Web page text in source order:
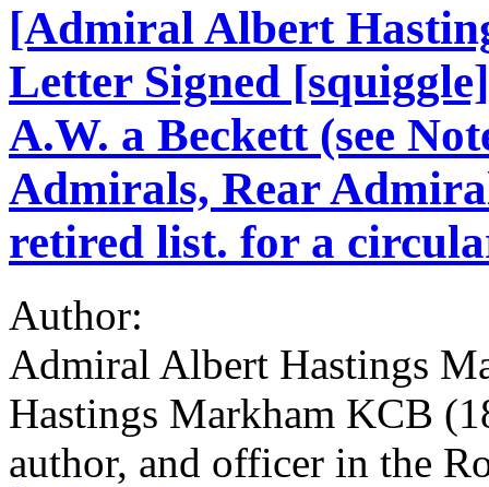
[Admiral Albert
Letter Signed
A.W. a Beckett (see
Admirals, Rear
retired list. for a
Author:
Admiral Albert Hastings
Hastings Markham KCB
author, and officer in the